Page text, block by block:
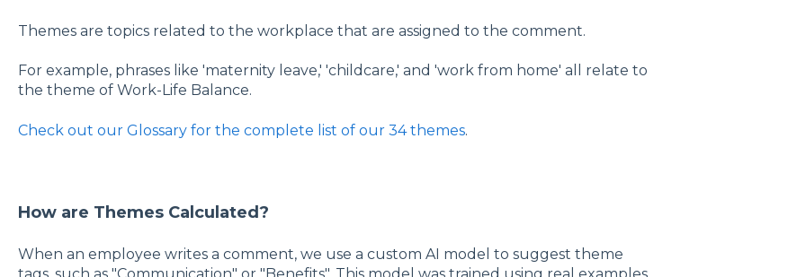
Themes are topics related to the workplace that are assigned to the comment.
For example, phrases like 'maternity leave,' 'childcare,' and 'work from home' all relate to
the theme of Work-Life Balance.
Check out our Glossary for the complete list of our 34 themes.
How are Themes Calculated?
When an employee writes a comment, we use a custom AI model to suggest theme